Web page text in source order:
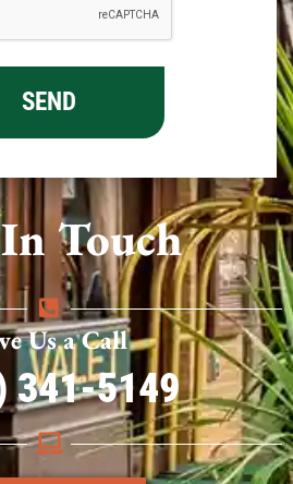
Touch
Us a Call
341-5149